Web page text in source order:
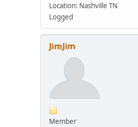
Location: Nashville TN
Logged
JimJim
Member